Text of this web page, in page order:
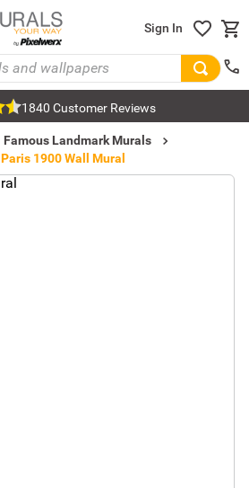
Sign In
1840 Customer Reviews
Famous Landmark Murals
Paris 1900 Wall Mural